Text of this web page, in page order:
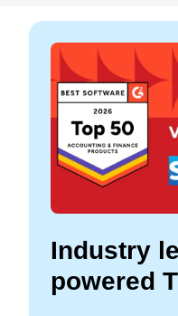
Industry
powered